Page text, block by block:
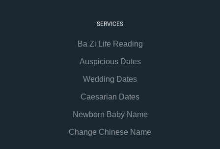
SERVICES
Ba Zi Life Reading
Auspicious Dates
Wedding Dates
Caesarian Dates
Newborn Baby Name
Change Chinese Name